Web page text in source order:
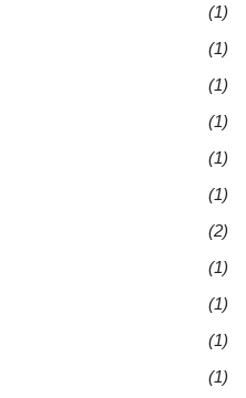
(1)
(1)
(1)
(1)
(1)
(1)
(2)
(1)
(1)
(1)
(1)